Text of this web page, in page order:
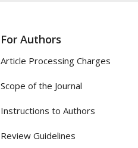
For Authors
Article Processing Charges
Scope of the Journal
Instructions to Authors
Review Guidelines